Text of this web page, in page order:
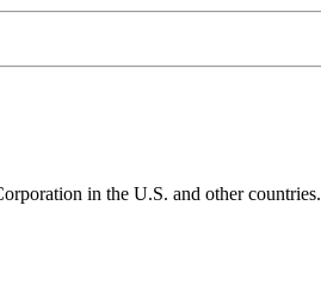
in the U.S. and other countries.